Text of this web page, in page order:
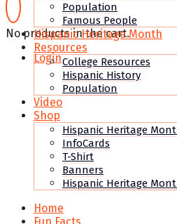
No products in the cart.
Login
Population
Famous People
Hispanic Heritage Month
Resources
College Resources
Hispanic History
Population
Video
Shop
Hispanic Heritage
InfoCards
T-Shirt
Banners
Hispanic Heritage
Home